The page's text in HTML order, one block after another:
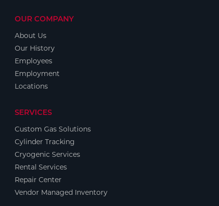
OUR COMPANY
About Us
Our History
Employees
Employment
Locations
SERVICES
Custom Gas Solutions
Cylinder Tracking
Cryogenic Services
Rental Services
Repair Center
Vendor Managed Inventory